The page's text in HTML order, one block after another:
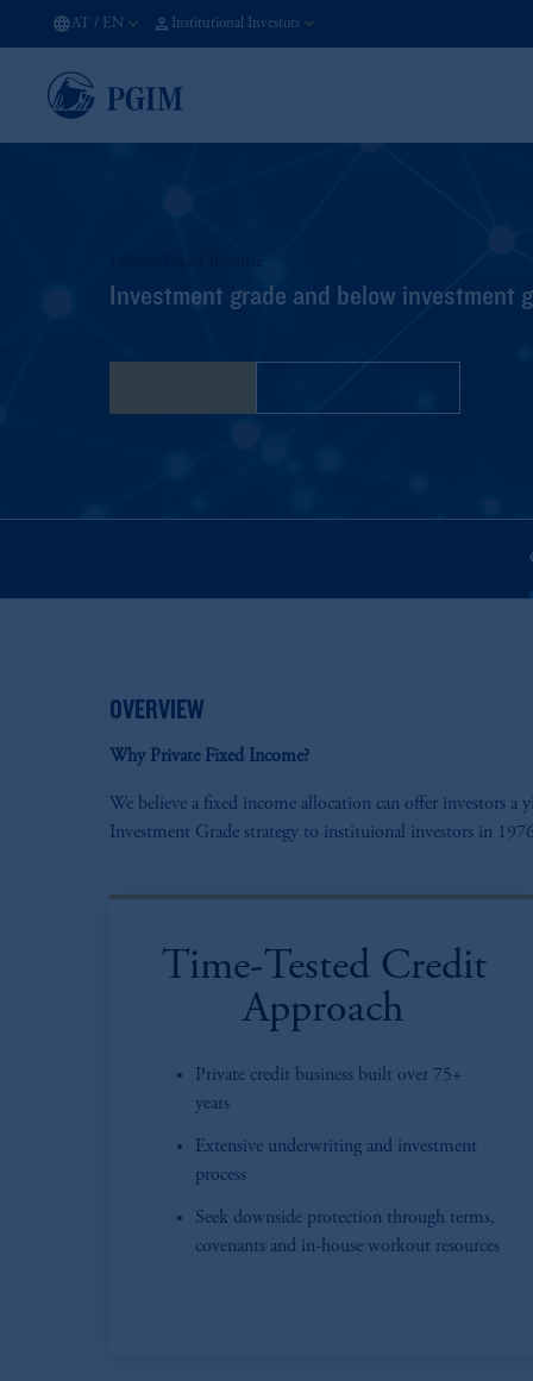
AT / EN Institutional Investors
Investment grade and below investment
OVERVIEW
Why Private Fixed Income?
We believe a fixed income allocation can offer investors
Investment Grade strategy to instituional investors in
Time-Tested Credit
Approach
Private credit business built over 75+
years
Extensive underwriting and investment
process
Seek downside protection through terms,
covenants and in-house workout resources